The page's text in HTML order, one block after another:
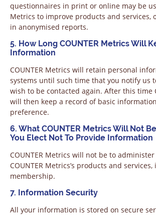
questionnaires in print or online may be
Metrics to improve products and services,
in anonymised reports.
5. How Long COUNTER Metrics Will
Information
COUNTER Metrics will retain personal
systems until such time that you notify us
wish to be contacted again. After this time
will then keep a record of basic
preference.
6. What COUNTER Metrics Will Not
You Elect Not To Provide Information
COUNTER Metrics will not be to
COUNTER Metrics’s products and
membership.
7. Information Security
All your information is stored on secure